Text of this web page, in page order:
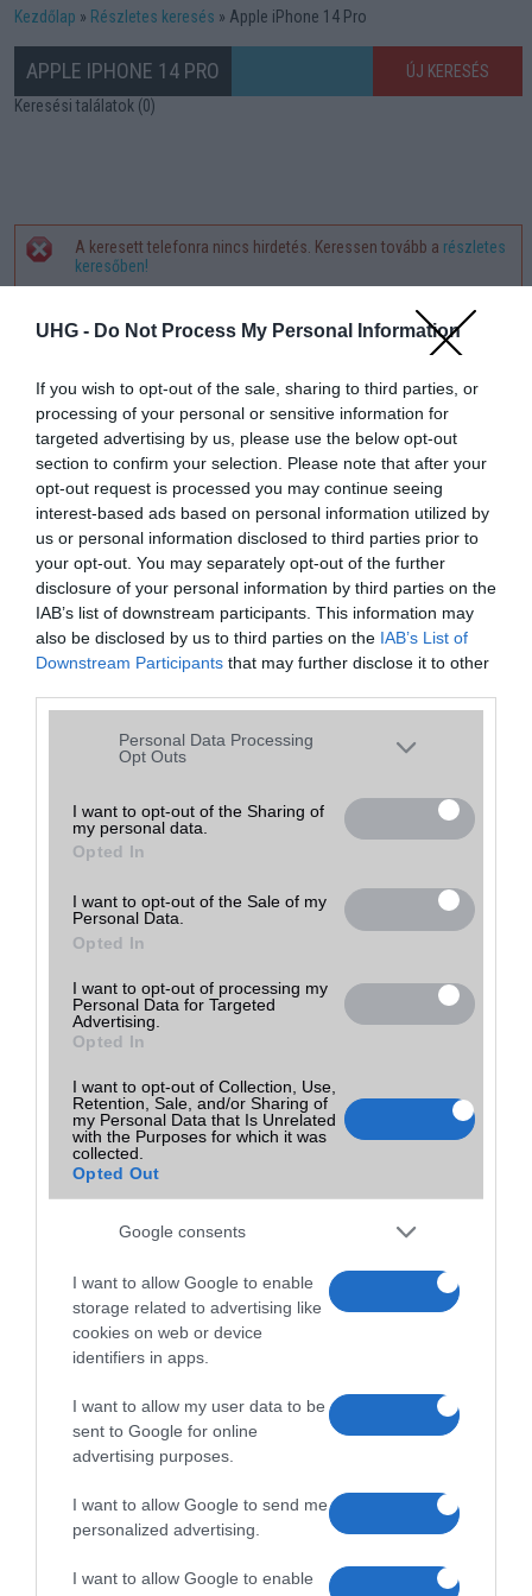
UHG - Do Not Process My Personal Information
If you wish to opt-out of the sale, sharing to third parties, or
processing of your personal or sensitive information for
targeted advertising by us, please use the below opt-out
section to confirm your selection. Please note that after your
opt-out request is processed you may continue seeing
interest-based ads based on personal information utilized by
us or personal information disclosed to third parties prior to
your opt-out. You may separately opt-out of the further
disclosure of your personal information by third parties on the
IAB’s list of downstream participants. This information may
also be disclosed by us to third parties on the IAB’s List of
Downstream Participants that may further disclose it to other
services and may gather and store information including but
grant or deny consent to Google and its third-party tags to
use your data for below specified purposes in below Google
consent section.
Personal Data Processing
Opt Outs
I want to opt-out of the Sharing of
my personal data.
Opted In
I want to opt-out of the Sale of my
Personal Data.
Opted In
I want to opt-out of processing my
Personal Data for Targeted
Advertising.
Opted In
I want to opt-out of Collection, Use,
Retention, Sale, and/or Sharing of
my Personal Data that Is Unrelated
with the Purposes for which it was
collected.
Opted Out
Google consents
I want to allow Google to enable
storage related to advertising like
cookies on web or device
identifiers in apps.
I want to allow my user data to be
sent to Google for online
advertising purposes.
I want to allow Google to send me
personalized advertising.
I want to allow Google to enable
Kezdőlap Részletes keresés Apple iPhone 14 Pro
APPLE IPHONE 14 PRO
ÚJ KERESÉS
Keresési találatok (0)
Hibaüzenet
A keresett telefonra nincs hirdetés. Keressen tovább a részletes
keresőben!